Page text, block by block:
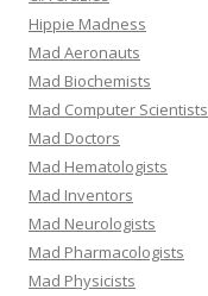
Hippie Madness
Mad Aeronauts
Mad Biochemists
Mad Computer Scientists
Mad Doctors
Mad Hematologists
Mad Inventors
Mad Neurologists
Mad Pharmacologists
Mad Physicists